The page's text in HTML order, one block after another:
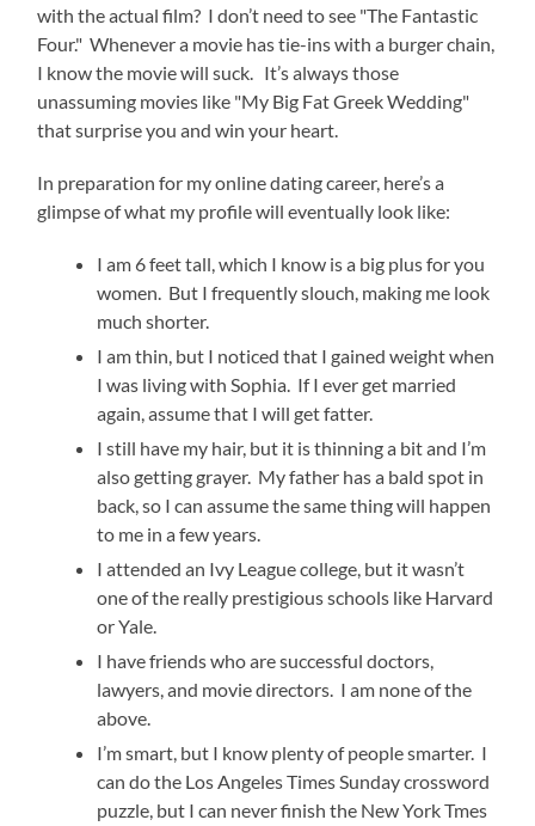
with the actual film? I don’t need to see "The Fantastic
Four." Whenever a movie has tie-ins with a burger chain,
I know the movie will suck. It’s always those
unassuming movies like "My Big Fat Greek Wedding"
that surprise you and win your heart.
In preparation for my online dating career, here’s a
glimpse of what my profile will eventually look like:
I am 6 feet tall, which I know is a big plus for you
women. But I frequently slouch, making me look
much shorter.
I am thin, but I noticed that I gained weight when
I was living with Sophia. If I ever get married
again, assume that I will get fatter.
I still have my hair, but it is thinning a bit and I’m
also getting grayer. My father has a bald spot in
back, so I can assume the same thing will happen
to me in a few years.
I attended an Ivy League college, but it wasn’t
one of the really prestigious schools like Harvard
or Yale.
I have friends who are successful doctors,
lawyers, and movie directors. I am none of the
above.
I’m smart, but I know plenty of people smarter. I
can do the Los Angeles Times Sunday crossword
puzzle, but I can never finish the New York Tmes